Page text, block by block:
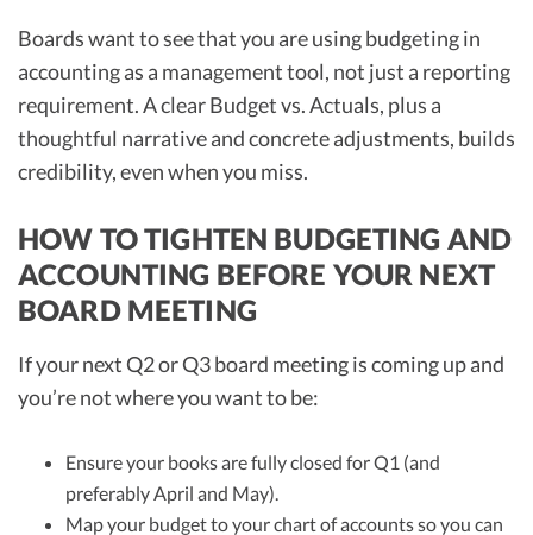
Boards want to see that you are using budgeting in
accounting as a management tool, not just a reporting
requirement. A clear Budget vs. Actuals, plus a
thoughtful narrative and concrete adjustments, builds
credibility, even when you miss.
HOW TO TIGHTEN BUDGETING AND
ACCOUNTING BEFORE YOUR NEXT
BOARD MEETING
If your next Q2 or Q3 board meeting is coming up and
you’re not where you want to be:
Ensure your books are fully closed for Q1 (and
preferably April and May).
Map your budget to your chart of accounts so you can